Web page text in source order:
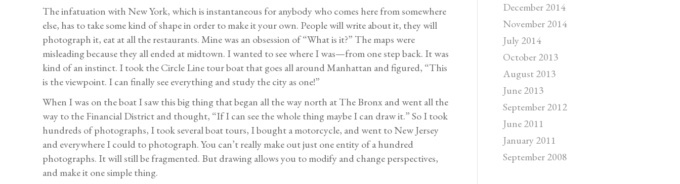
The infatuation with New York, which is instantaneous for anybody who comes here from somewhere
else, has to take some kind of shape in order to make it your own. People will write about it, they will
photograph it, eat at all the restaurants. Mine was an obsession of “What is it?” The maps were
misleading because they all ended at midtown. I wanted to see where I was—from one step back. It was
kind of an instinct. I took the Circle Line tour boat that goes all around Manhattan and figured, “This
is the viewpoint. I can finally see everything and study the city as one!”
When I was on the boat I saw this big thing that began all the way north at The Bronx and went all the
way to the Financial District and thought, “If I can see the whole thing maybe I can draw it.” So I took
hundreds of photographs, I took several boat tours, I bought a motorcycle, and went to New Jersey
and everywhere I could to photograph. You can’t really make out just one entity of a hundred
photographs. It will still be fragmented. But drawing allows you to modify and change perspectives,
and make it one simple thing.
December 2014
November 2014
July 2014
October 2013
August 2013
June 2013
September 2012
June 2011
January 2011
September 2008